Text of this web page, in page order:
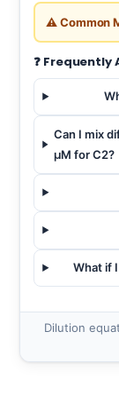
⚠️ Common
❓ Frequently
Can I mix
µM for C2?
What if
Dilution